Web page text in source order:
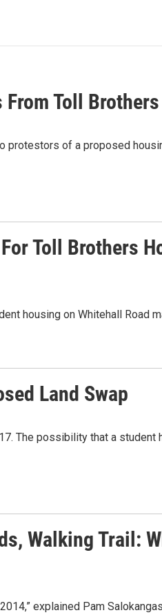
Toll
protestors of a proposed
Toll Brothers
housing on Whitehall Road
Land Swap
The possibility that a
Walking Trail:
explained Pam